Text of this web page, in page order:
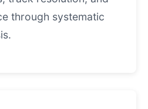
through systematic